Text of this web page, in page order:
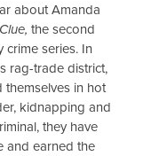
about Amanda
the second
crime series. In
rag-trade district,
themselves in hot
kidnapping and
they have
and earned the